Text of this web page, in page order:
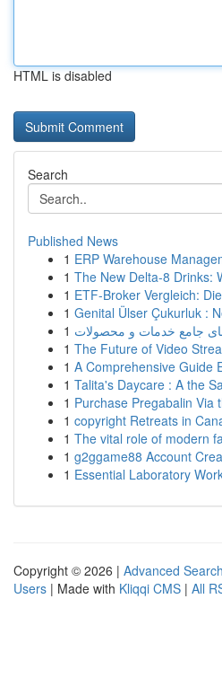
HTML is disabled
Search
Published News
1 ERP Warehouse
1 The New Delta-8 Drinks:
1 ETF-Broker Vergleich:
1 Genital Ülser Çukurluk :
1 جامع خدمات و محصولات
1 The Future of Video
1 A Comprehensive Guide
1 Talita's Daycare : A the
1 Purchase Pregabalin Via
1 copyright Retreats in
1 The vital role of modern
1 g2ggame88 Account
1 Essential Laboratory
Copyright © 2026 | Advanced Search
Users | Made with Kliqqi CMS | All